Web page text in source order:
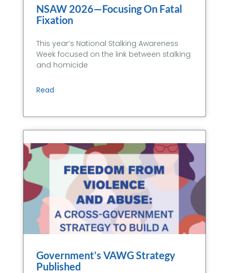
NSAW 2026—Focusing On Fatal
Fixation
This year’s National Stalking Awareness
Week focused on the link between stalking
and homicide
Read
Government’s VAWG Strategy
Published